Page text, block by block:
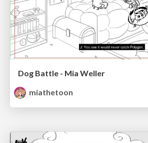
Dog Battle - Mia Weller
miathetoon